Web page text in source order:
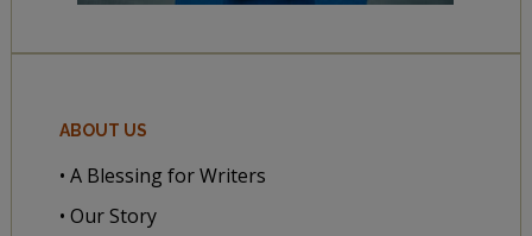
ABOUT US
• A Blessing for Writers
• Our Story